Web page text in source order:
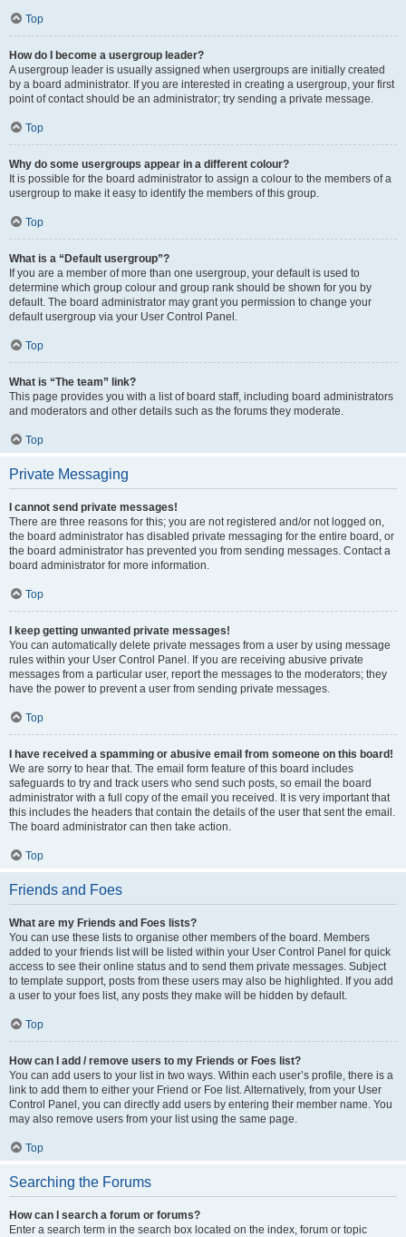
Top
How do I become a usergroup leader?
A usergroup leader is usually assigned when usergroups are initially created
by a board administrator. If you are interested in creating a usergroup, your first
point of contact should be an administrator; try sending a private message.
Top
Why do some usergroups appear in a different colour?
It is possible for the board administrator to assign a colour to the members of a
usergroup to make it easy to identify the members of this group.
Top
What is a “Default usergroup”?
If you are a member of more than one usergroup, your default is used to
determine which group colour and group rank should be shown for you by
default. The board administrator may grant you permission to change your
default usergroup via your User Control Panel.
Top
What is “The team” link?
This page provides you with a list of board staff, including board administrators
and moderators and other details such as the forums they moderate.
Top
Private Messaging
I cannot send private messages!
There are three reasons for this; you are not registered and/or not logged on,
the board administrator has disabled private messaging for the entire board, or
the board administrator has prevented you from sending messages. Contact a
board administrator for more information.
Top
I keep getting unwanted private messages!
You can automatically delete private messages from a user by using message
rules within your User Control Panel. If you are receiving abusive private
messages from a particular user, report the messages to the moderators; they
have the power to prevent a user from sending private messages.
Top
I have received a spamming or abusive email from someone on this board!
We are sorry to hear that. The email form feature of this board includes
safeguards to try and track users who send such posts, so email the board
administrator with a full copy of the email you received. It is very important that
this includes the headers that contain the details of the user that sent the email.
The board administrator can then take action.
Top
Friends and Foes
What are my Friends and Foes lists?
You can use these lists to organise other members of the board. Members
added to your friends list will be listed within your User Control Panel for quick
access to see their online status and to send them private messages. Subject
to template support, posts from these users may also be highlighted. If you add
a user to your foes list, any posts they make will be hidden by default.
Top
How can I add / remove users to my Friends or Foes list?
You can add users to your list in two ways. Within each user’s profile, there is a
link to add them to either your Friend or Foe list. Alternatively, from your User
Control Panel, you can directly add users by entering their member name. You
may also remove users from your list using the same page.
Top
Searching the Forums
How can I search a forum or forums?
Enter a search term in the search box located on the index, forum or topic